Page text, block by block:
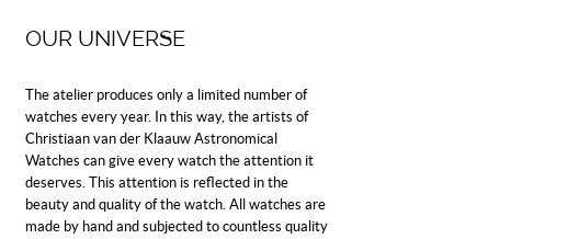
OUR UNIVERSE
The atelier produces only a limited number of
watches every year. In this way, the artists of
Christiaan van der Klaauw Astronomical
Watches can give every watch the attention it
deserves. This attention is reflected in the
beauty and quality of the watch. All watches are
made by hand and subjected to countless quality